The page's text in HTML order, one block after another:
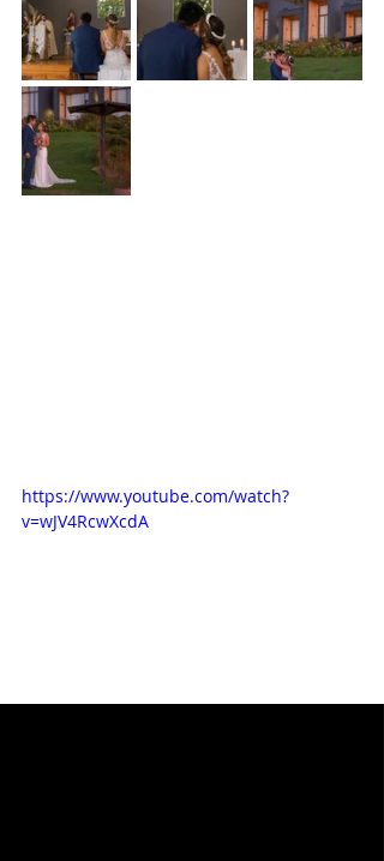
https://www.youtube.com/watch?
v=wJV4RcwXcdA